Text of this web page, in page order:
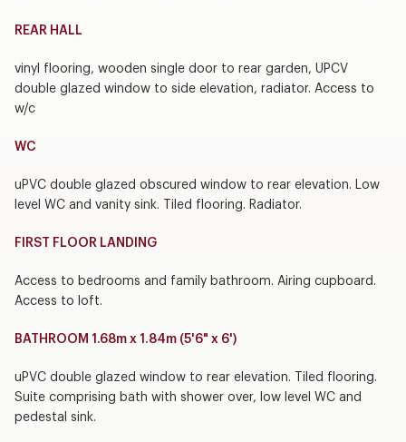
REAR HALL
vinyl flooring, wooden single door to rear garden, UPCV
double glazed window to side elevation, radiator. Access to
w/c
WC
uPVC double glazed obscured window to rear elevation. Low
level WC and vanity sink. Tiled flooring. Radiator.
FIRST FLOOR LANDING
Access to bedrooms and family bathroom. Airing cupboard.
Access to loft.
BATHROOM 1.68m x 1.84m (5'6" x 6')
uPVC double glazed window to rear elevation. Tiled flooring.
Suite comprising bath with shower over, low level WC and
pedestal sink.